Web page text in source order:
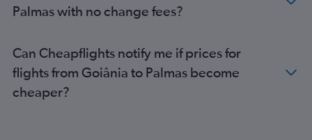
Palmas with no change fees?
Can Cheapflights notify me if prices for
flights from Goiânia to Palmas become
cheaper?